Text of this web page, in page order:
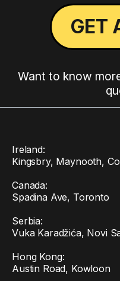
GET
Want to know
Ireland:
Kingsbry, Maynooth,
Canada:
Spadina Ave, Toronto
Serbia:
Vuka Karadžića, Novi
Hong Kong:
Austin Road, Kowloon